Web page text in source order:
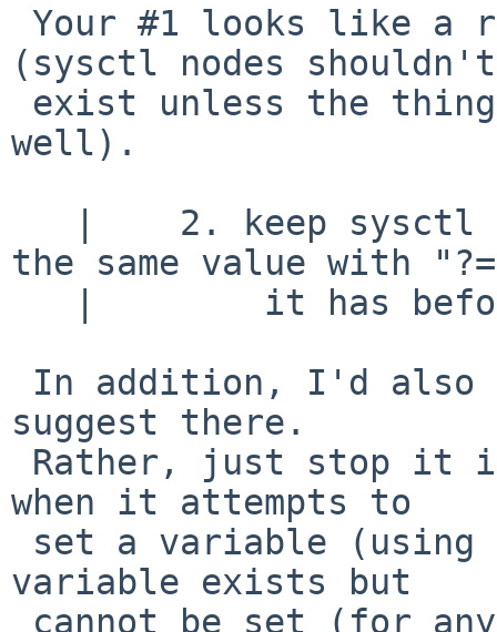
(sysctl nodes shouldn't
well).
the same value with
suggest there.
when it attempts to
variable exists but